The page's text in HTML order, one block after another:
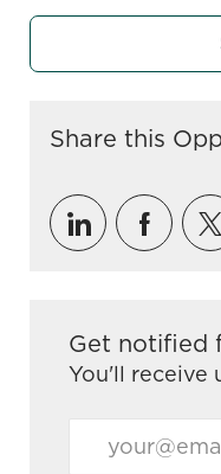
Share this
Share via
Get notified
You'll receive
Enter Email